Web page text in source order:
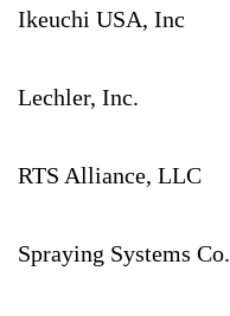
Ikeuchi USA, Inc
Lechler, Inc.
RTS Alliance, LLC
Spraying Systems Co.